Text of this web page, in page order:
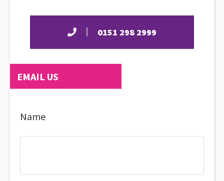
0151 298 2999
EMAIL US
Name